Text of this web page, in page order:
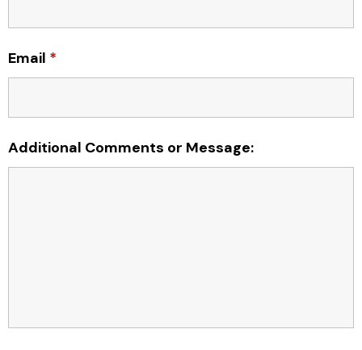
Email *
Additional Comments or Message: